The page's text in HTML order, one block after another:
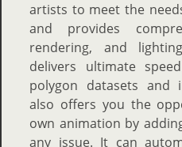
artists to meet the
and provides
rendering, and
delivers ultimate
polygon datasets and
also offers you the
own animation by
any issue. It can